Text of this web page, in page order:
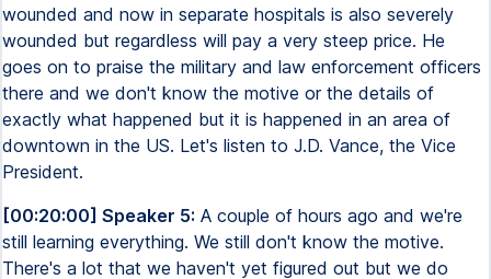
wounded and now in separate hospitals is also severely
wounded but regardless will pay a very steep price. He
goes on to praise the military and law enforcement officers
there and we don't know the motive or the details of
exactly what happened but it is happened in an area of
downtown in the US. Let's listen to J.D. Vance, the Vice
President.
[00:20:00] Speaker 5: A couple of hours ago and we're
still learning everything. We still don't know the motive.
There's a lot that we haven't yet figured out but we do